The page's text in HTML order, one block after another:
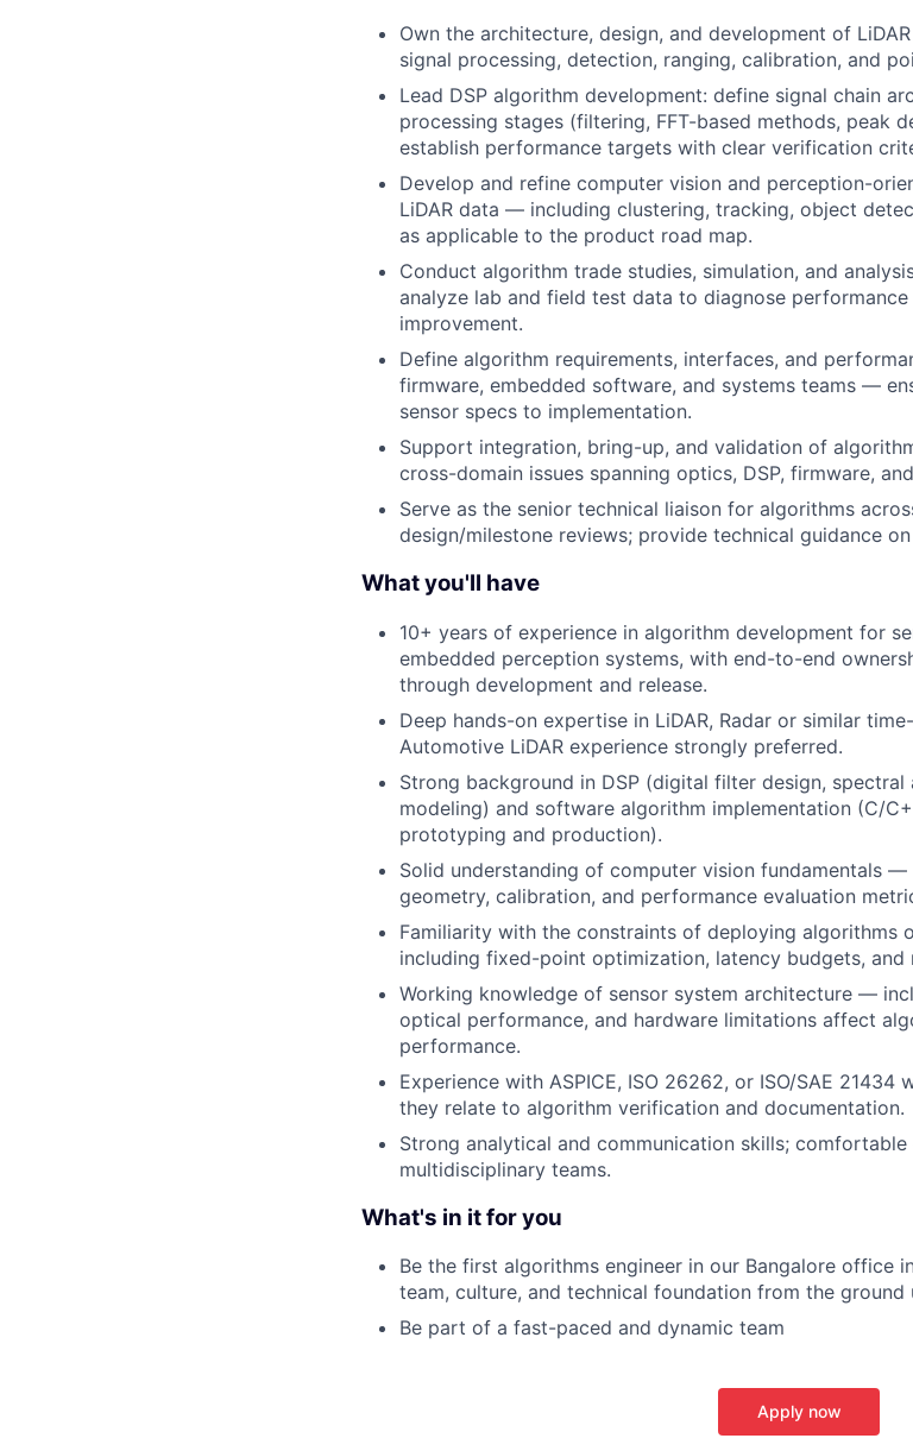
Own the architecture, design, and development of
signal processing, detection, ranging, calibration, and
Lead DSP algorithm development: define signal chain
processing stages (filtering, FFT-based methods, peak
establish performance targets with clear verification
Develop and refine computer vision and perception-
LiDAR data — including clustering, tracking, object
as applicable to the product road map.
Conduct algorithm trade studies, simulation, and
analyze lab and field test data to diagnose
improvement.
Define algorithm requirements, interfaces, and
firmware, embedded software, and systems teams —
sensor specs to implementation.
Support integration, bring-up, and validation of
cross-domain issues spanning optics, DSP, firmware,
Serve as the senior technical liaison for algorithms
design/milestone reviews; provide technical guidance
What you'll have
10+ years of experience in algorithm development for
embedded perception systems, with end-to-end
through development and release.
Deep hands-on expertise in LiDAR, Radar or similar
Automotive LiDAR experience strongly preferred.
Strong background in DSP (digital filter design,
modeling) and software algorithm implementation (C/
prototyping and production).
Solid understanding of computer vision fundamentals
geometry, calibration, and performance evaluation
Familiarity with the constraints of deploying algorithms
including fixed-point optimization, latency budgets, and
Working knowledge of sensor system architecture —
optical performance, and hardware limitations affect
performance.
Experience with ASPICE, ISO 26262, or ISO/SAE
they relate to algorithm verification and documentation.
Strong analytical and communication skills;
multidisciplinary teams.
What's in it for you
Be the first algorithms engineer in our Bangalore office
team, culture, and technical foundation from the ground
Be part of a fast-paced and dynamic team
Apply now